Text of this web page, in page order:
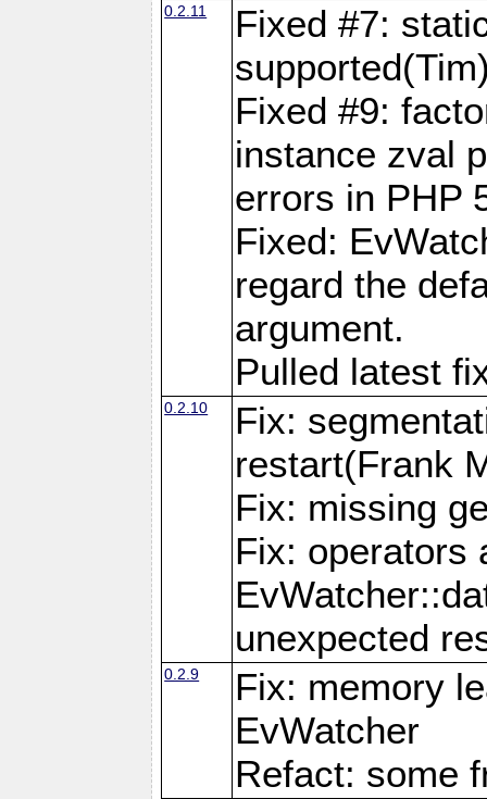
0.2.11
Fixed #7:
Fixed #9:
instance zval
errors in PHP
Fixed:
regard the
argument.
Pulled latest
0.2.10
Fix:
restart(Frank
Fix: missing
Fix: operators
unexpected
0.2.9
Fix: memory
EvWatcher
Refact: some